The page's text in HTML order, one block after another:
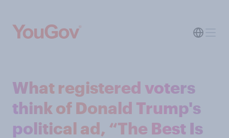
What registered voters
think of Donald Trump's
political ad, “The Best Is